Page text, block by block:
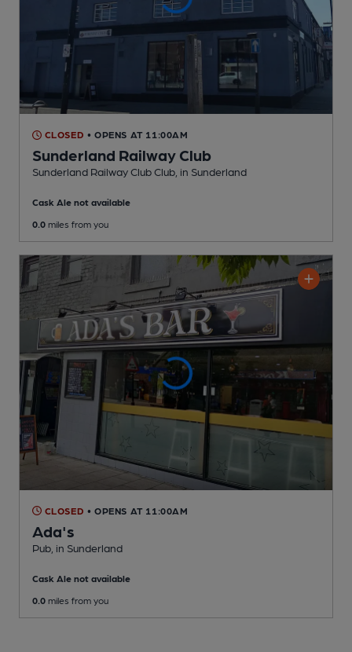
CLOSED • OPENS AT 11:00AM
Sunderland Railway Club
Sunderland Railway Club Club , in Sunderland
Cask Ale not available
0.0 miles from you
CLOSED • OPENS AT 11:00AM
Ada's
Pub , in Sunderland
Cask Ale not available
0.0 miles from you